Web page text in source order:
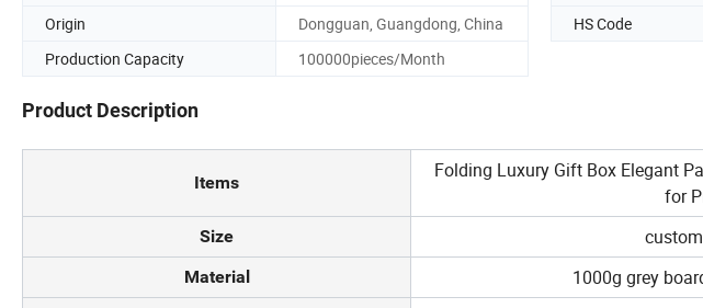
Origin
Dongguan, Guangdong, China HS Code
Production Capacity
100000pieces/Month
Product Description
Items
Folding Luxury Gift Box Elegant
for
Size
Material 1000g grey